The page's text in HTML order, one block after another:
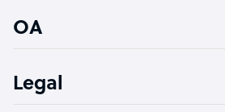
OA
Legal